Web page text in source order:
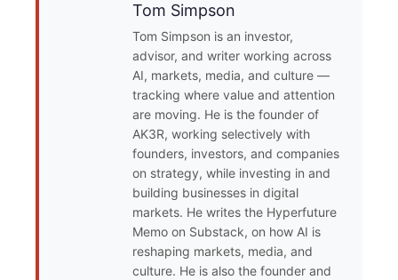
Tom Simpson
Tom Simpson is an investor,
advisor, and writer working across
AI, markets, media, and culture —
tracking where value and attention
are moving. He is the founder of
AK3R, working selectively with
founders, investors, and companies
on strategy, while investing in and
building businesses in digital
markets. He writes the Hyperfuture
Memo on Substack, on how AI is
reshaping markets, media, and
culture. He is also the founder and